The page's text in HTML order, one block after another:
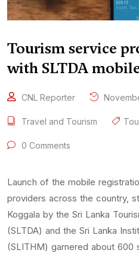
Tourism service
with SLTDA
CNL Reporter
Travel and Tourism
0 Comments
Launch of the mobile
providers across the country,
Koggala by the Sri Lanka
(SLTDA) and the Sri Lanka
(SLITHM) garnered about 600